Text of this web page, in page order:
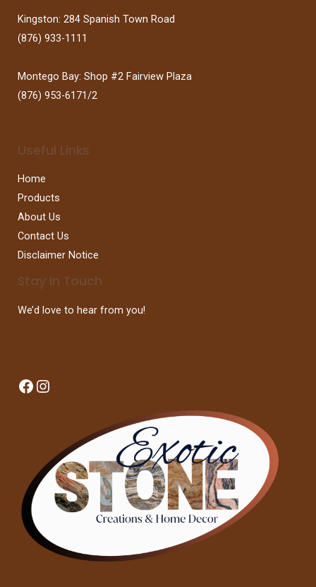
Kingston: 284 Spanish Town Road
(876) 933-1111
Montego Bay: Shop #2 Fairview Plaza
(876) 953-6171/2
Useful Links
Home
Products
About Us
Contact Us
Disclaimer Notice
Stay In Touch
We’d love to hear from you!
Facebook
Instagram